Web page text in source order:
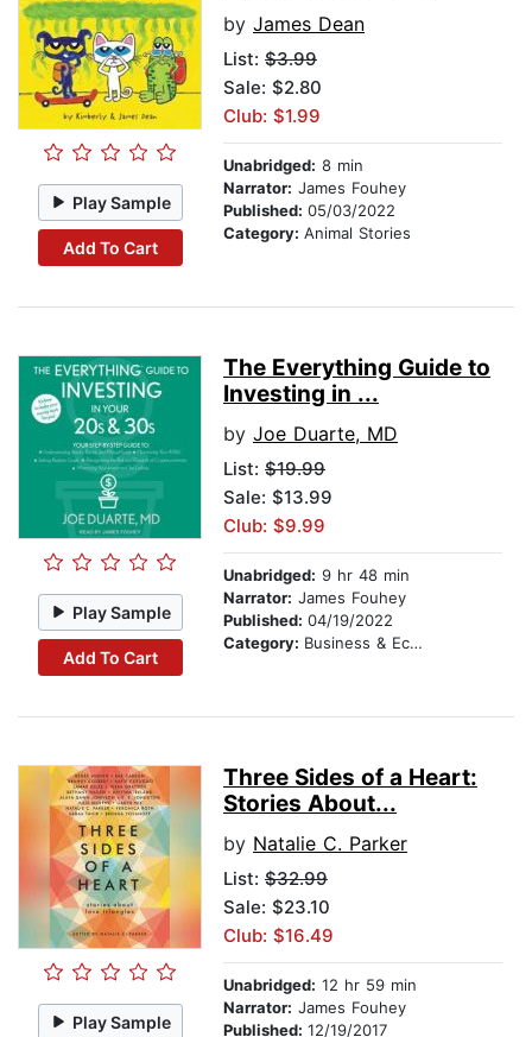
Play Sample
Add To Cart
by James Dean
List: $3.99
Sale: $2.80
Club: $1.99
Unabridged: 8 min
Narrator: James Fouhey
Published: 05/03/2022
Category: Animal Stories
Play Sample
Add To Cart
The Everything Guide to
Investing in ...
by Joe Duarte, MD
List: $19.99
Sale: $13.99
Club: $9.99
Unabridged: 9 hr 48 min
Narrator: James Fouhey
Published: 04/19/2022
Category: Business & Economics
Play Sample
Three Sides of a Heart:
Stories About...
by Natalie C. Parker
List: $32.99
Sale: $23.10
Club: $16.49
Unabridged: 12 hr 59 min
Narrator: James Fouhey
Published: 12/19/2017